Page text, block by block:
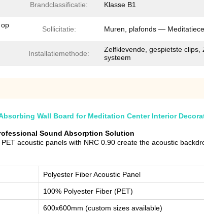
Brandclassificatie: Klasse B1
Sollicitatie: Muren, plafonds —
Installatiemethode:
Zelfklevende, gespietste clips,
systeem
Wall Board for Meditation Center Interior
Sound Absorption Solution
acoustic panels with NRC 0.90 create the acoustic
Polyester Fiber Acoustic Panel
100% Polyester Fiber (PET)
600x600mm (custom sizes available)